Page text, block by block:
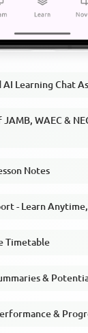
AI Learning Chat
JAMB, WAEC &
Notes
- Learn
Timetable
&
&